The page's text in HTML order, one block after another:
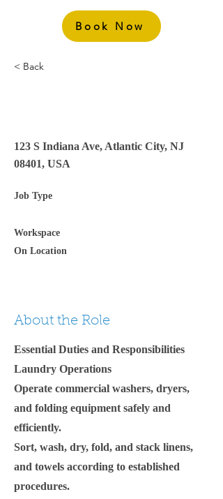
Book Now
< Back
123 S Indiana Ave, Atlantic City, NJ
08401, USA
Job Type
Workspace
On Location
About the Role
Essential Duties and Responsibilities
Laundry Operations
Operate commercial washers, dryers,
and folding equipment safely and
efficiently.
Sort, wash, dry, fold, and stack linens,
and towels according to established
procedures.